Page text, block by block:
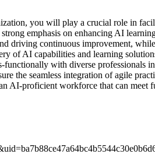
you will play a crucial role in
emphasis on enhancing AI
driving continuous improvement,
of AI capabilities and learning
with diverse professionals
the seamless integration of agile
AI-proficient workforce that can meet